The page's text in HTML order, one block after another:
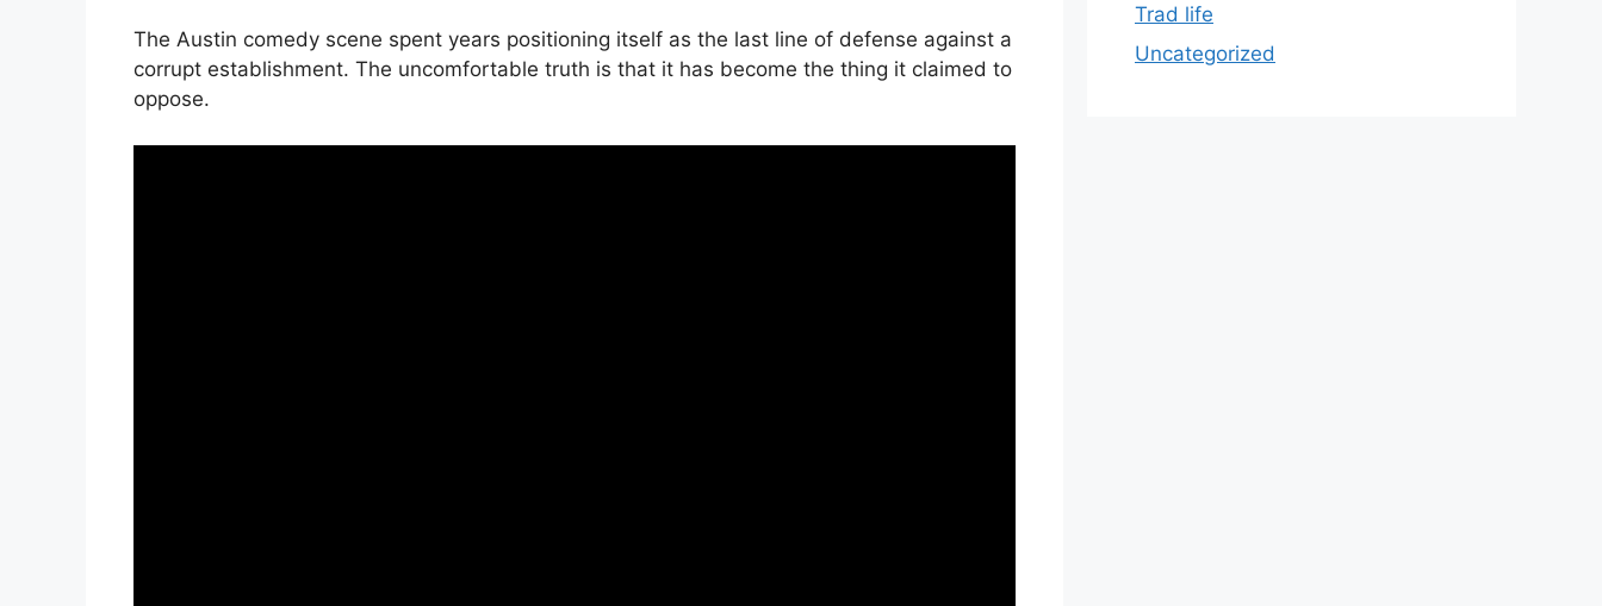
The Austin comedy scene spent years positioning itself as the last line of defense against a
corrupt establishment. The uncomfortable truth is that it has become the thing it claimed to
oppose.
Trad life
Uncategorized